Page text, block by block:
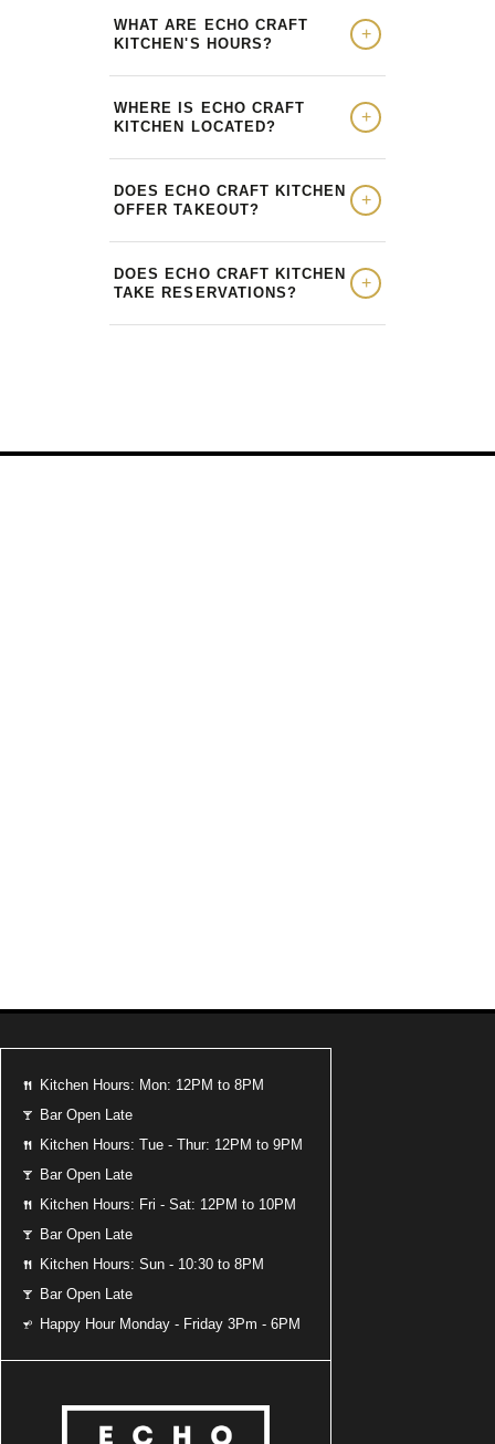
WHAT ARE ECHO CRAFT
KITCHEN'S HOURS?
WHERE IS ECHO CRAFT
KITCHEN LOCATED?
DOES ECHO CRAFT KITCHEN
OFFER TAKEOUT?
DOES ECHO CRAFT KITCHEN
TAKE RESERVATIONS?
Kitchen Hours: Mon: 12PM to 8PM
Bar Open Late
Kitchen Hours: Tue - Thur: 12PM to 9PM
Bar Open Late
Kitchen Hours: Fri - Sat: 12PM to 10PM
Bar Open Late
Kitchen Hours: Sun - 10:30 to 8PM
Bar Open Late
Happy Hour Monday - Friday 3Pm - 6PM